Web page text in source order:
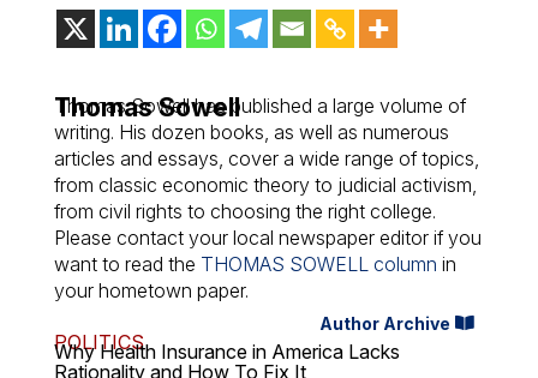
Thomas Sowell
Thomas Sowell has published a large volume of
writing. His dozen books, as well as numerous
articles and essays, cover a wide range of topics,
from classic economic theory to judicial activism,
from civil rights to choosing the right college.
Please contact your local newspaper editor if you
want to read the THOMAS SOWELL column in
your hometown paper.
Author Archive
POLITICS
Why Health Insurance in America Lacks
Rationality and How To Fix It